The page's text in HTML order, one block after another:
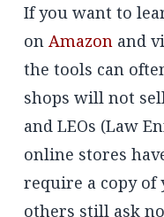
If you want to
on Amazon and
the tools can
shops will not
and LEOs (Law
online stores
require a copy of
others still ask